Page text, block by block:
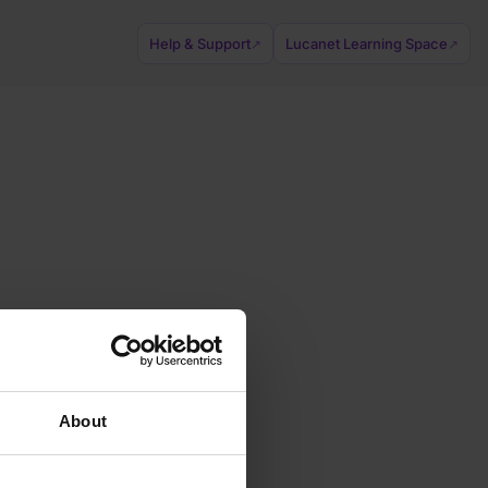
About
Help & Support↗ Lucanet Learning Space ↗